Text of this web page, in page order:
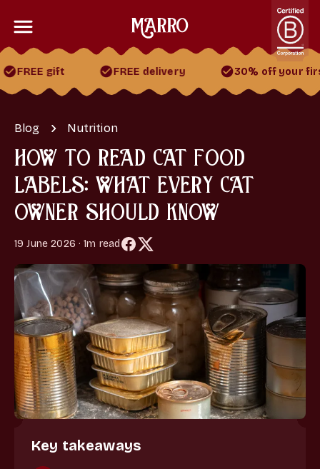
30% off your first 2 boxes FREE gift FREE delivery
gift FREE delivery 30% off your first 2
Blog Nutrition
HOW TO READ CAT FOOD
LABELS: WHAT EVERY CAT
OWNER SHOULD KNOW
19 June 2026 · 1m read
Key takeaways